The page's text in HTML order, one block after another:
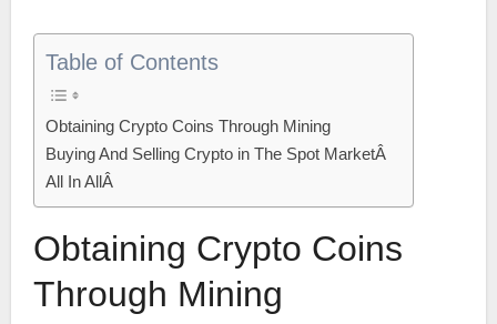
Table of Contents
Obtaining Crypto Coins Through Mining
Buying And Selling Crypto in The Spot MarketÂ
All In AllÂ
Obtaining Crypto Coins
Through Mining